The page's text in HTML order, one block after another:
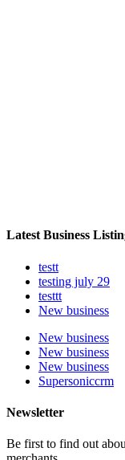
Latest Business
testt
testing july 29
testtt
New business
New business
New business
New business
Supersoniccrm
Newsletter
Be first to find out